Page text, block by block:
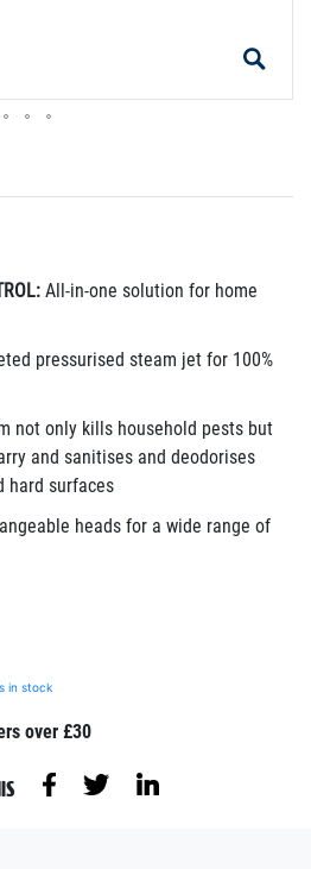
All-in-one solution for home
pressurised steam jet for 100%
not only kills household pests but
and sanitises and deodorises
hard surfaces
heads for a wide range of
in stock
over £30